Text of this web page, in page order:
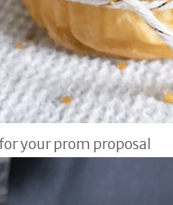
your prom proposal